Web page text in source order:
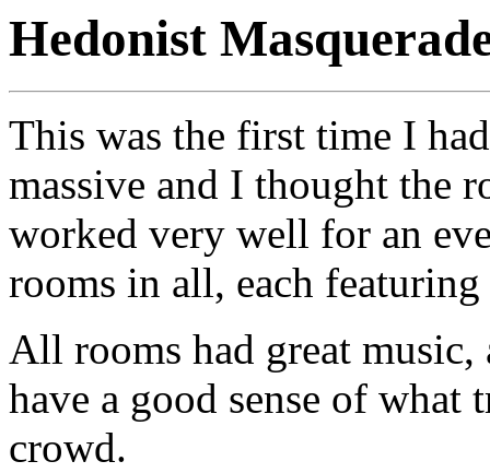
Hedonist
This was the first time I
massive and I thought the
worked very well for an
rooms in all, each
All rooms had great
have a good sense of what
crowd.